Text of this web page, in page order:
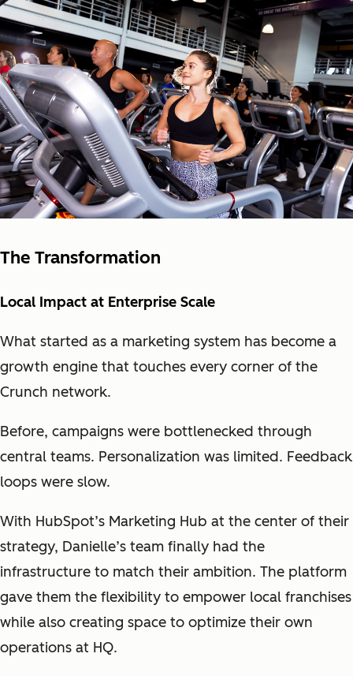
The Transformation
Local Impact at Enterprise Scale
What started as a marketing system has become a
growth engine that touches every corner of the
Crunch network.
Before, campaigns were bottlenecked through
central teams. Personalization was limited. Feedback
loops were slow.
With HubSpot’s Marketing Hub at the center of their
strategy, Danielle’s team finally had the
infrastructure to match their ambition. The platform
gave them the flexibility to empower local franchises
while also creating space to optimize their own
operations at HQ.